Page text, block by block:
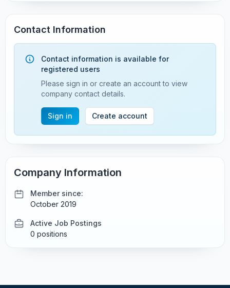
Contact Information
Contact information is available for
registered users
Please sign in or create an account to view
company contact details.
Sign in Create account
Company Information
Member since:
October 2019
Active Job Postings
0 positions